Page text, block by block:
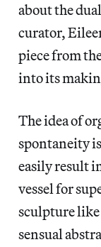
about the
curator,
piece from
into its
The idea of
spontaneity
easily result
vessel for
sculpture
sensual